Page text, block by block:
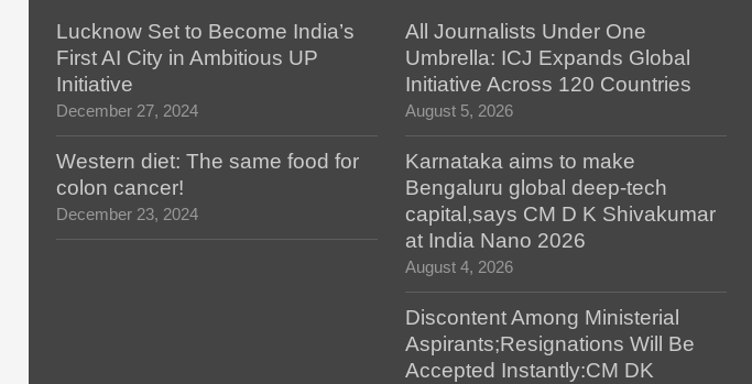
Lucknow Set to Become India’s
First AI City in Ambitious UP
Initiative
December 27, 2024
Western diet: The same food for
colon cancer!
December 23, 2024
All Journalists Under One
Umbrella: ICJ Expands Global
Initiative Across 120 Countries
August 5, 2026
Karnataka aims to make
Bengaluru global deep-tech
capital,says CM D K Shivakumar
at India Nano 2026
August 4, 2026
Discontent Among Ministerial
Aspirants;Resignations Will Be
Accepted Instantly:CM DK